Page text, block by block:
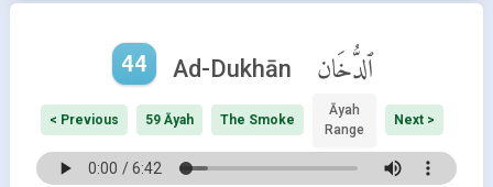
44 Ad-Dukhān ٱلدُّخَان
< Previous 59 Āyah The Smoke
Āyah
Range
Next >